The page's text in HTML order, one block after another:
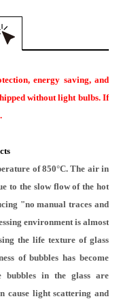
energy saving, and
without light bulbs. If
of 850°C. The air in
to the slow flow of the hot
"no manual traces and
environment is almost
the life texture of glass
of bubbles has become
in the glass are
cause light scattering and